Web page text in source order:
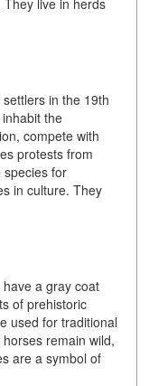
in the 19th
the
compete with
protests from
species for
in culture. They
a gray coat
of prehistoric
used for traditional
remain wild,
are a symbol of